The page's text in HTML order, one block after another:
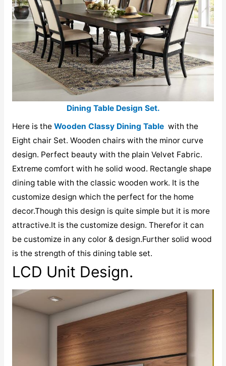
Dining Table Design Set.
Here is the Wooden Classy Dining Tablewith the
Eight chair Set. Wooden chairs with the minor curve
design. Perfect beauty with the plain Velvet Fabric.
Extreme comfort with he solid wood. Rectangle shape
dining table with the classic wooden work. It is the
customize design which the perfect for the home
decor.Though this design is quite simple but it is more
attractive.It is the customize design. Therefor it can
be customize in any color & design.Further solid wood
is the strength of this dining table set.
LCD Unit Design.